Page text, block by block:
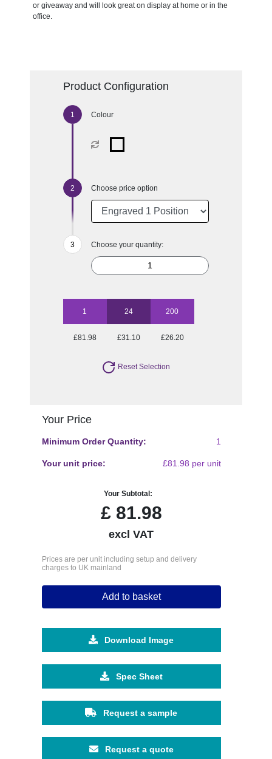
or giveaway and will look great on display at home or in the
office.
Product Configuration
Colour
Choose price option
Choose your quantity:
1 24 200
£81.98 £31.10 £26.20
Reset Selection
Your Price
Minimum Order Quantity: 1
Your unit price: £81.98 per unit
Your Subtotal:
£81.98
excl VAT
Prices are per unit including setup and delivery
charges to UK mainland
Add to basket
Download Image
Spec Sheet
Request a sample
Request a quote